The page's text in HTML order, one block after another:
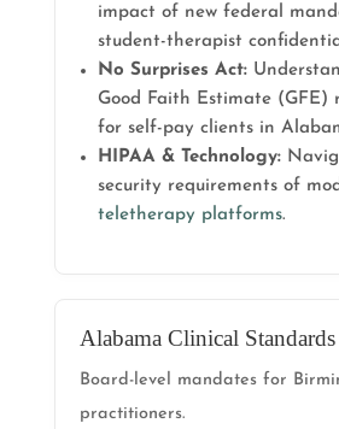
impact of new federal
student-therapist
No Surprises Act:
Good Faith Estimate (GFE)
for self-pay clients in
HIPAA & Technology:
security requirements of
teletherapy platforms.
Alabama Clinical Standards
Board-level mandates for
practitioners.